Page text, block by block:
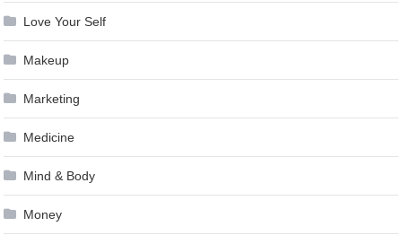
Love Your Self
Makeup
Marketing
Medicine
Mind & Body
Money